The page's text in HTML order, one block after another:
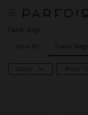
Cabin Bags
View All Cabin Bags
Color Price